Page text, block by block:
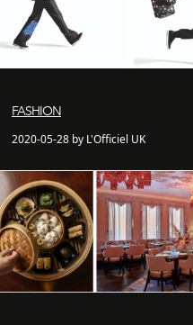
FASHION
2020-05-28 by L'Officiel UK